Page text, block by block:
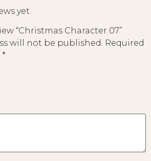
yet.
“Christmas Character 07”
will not be published. Required
*